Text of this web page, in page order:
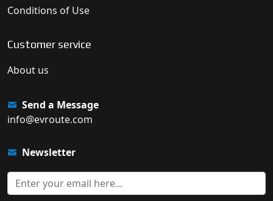
Conditions of Use
Customer service
About us
Send a Message
info@evroute.com
Newsletter